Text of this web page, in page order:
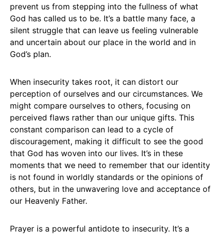
prevent us from stepping into the fullness of what
God has called us to be. It’s a battle many face, a
silent struggle that can leave us feeling vulnerable
and uncertain about our place in the world and in
God’s plan.
When insecurity takes root, it can distort our
perception of ourselves and our circumstances. We
might compare ourselves to others, focusing on
perceived flaws rather than our unique gifts. This
constant comparison can lead to a cycle of
discouragement, making it difficult to see the good
that God has woven into our lives. It’s in these
moments that we need to remember that our identity
is not found in worldly standards or the opinions of
others, but in the unwavering love and acceptance of
our Heavenly Father.
Prayer is a powerful antidote to insecurity. It’s a